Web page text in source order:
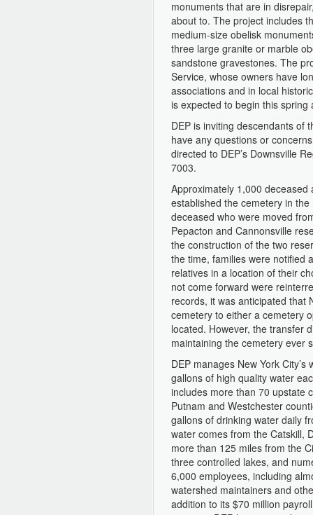
monuments that are in
about to. The project includes
medium-size obelisk
three large granite or marble
sandstone gravestones. The
Service, whose owners have
associations and in local
is expected to begin this
DEP is inviting descendants of
have any questions or
directed to DEP’s Downsville
7003.
Approximately 1,000 deceased
established the cemetery in
deceased who were moved
Pepacton and Cannonsville
the construction of the two
the time, families were notified
relatives in a location of their
not come forward were
records, it was anticipated that
cemetery to either a cemetery
located. However, the transfer
maintaining the cemetery ever
DEP manages New York
gallons of high quality water
includes more than 70 upstate
Putnam and Westchester
gallons of drinking water daily
water comes from the Catskill,
more than 125 miles from the
three controlled lakes, and
6,000 employees, including
watershed maintainers and
addition to its $70 million